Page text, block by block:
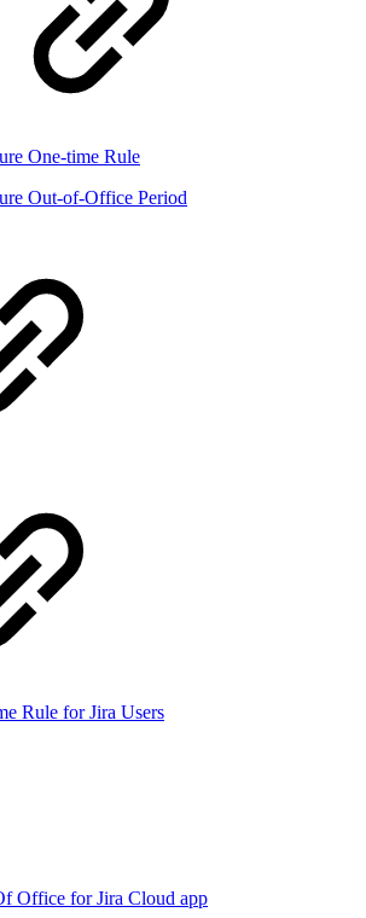
One-time Rule
Out-of-Office Period
Rule for Jira Users
Office for Jira Cloud app